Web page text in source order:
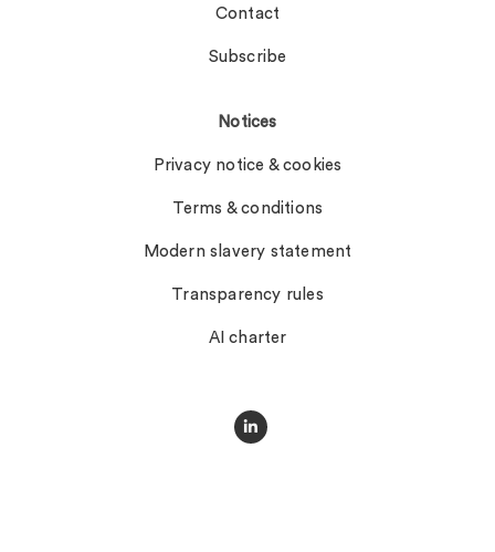
Contact
Subscribe
Notices
Privacy notice & cookies
Terms & conditions
Modern slavery statement
Transparency rules
AI charter